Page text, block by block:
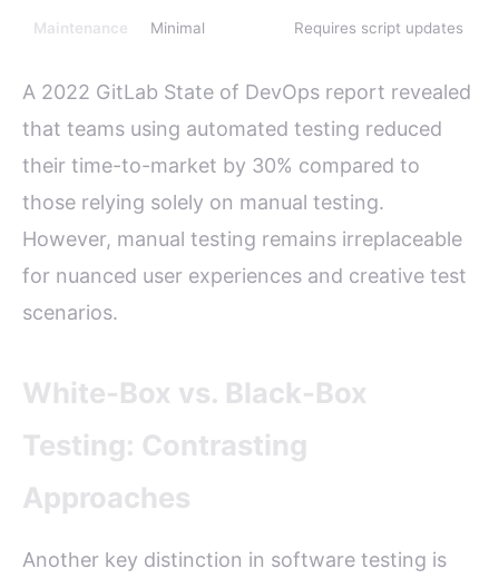
Maintenance Minimal Requires script updates
A 2022 GitLab State of DevOps report revealed
that teams using automated testing reduced
their time-to-market by 30% compared to
those relying solely on manual testing.
However, manual testing remains irreplaceable
for nuanced user experiences and creative test
scenarios.
White-Box vs. Black-Box
Testing: Contrasting
Approaches
Another key distinction in software testing is